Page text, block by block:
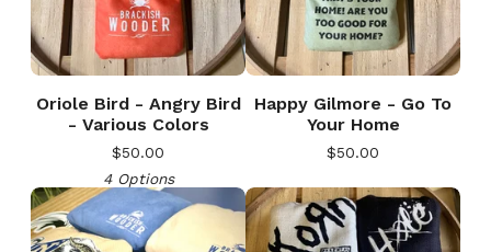
Oriole Bird - Angry Bird
- Various Colors
$50.00
4 Options
Happy Gilmore - Go To
Your Home
$50.00